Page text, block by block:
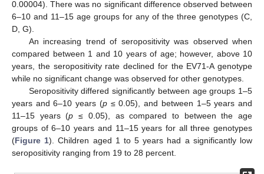
0.00004). There was no significant difference observed between
6–10 and 11–15 age groups for any of the three genotypes (C,
D, G).
An increasing trend of seropositivity was observed when
compared between 1 and 10 years of age; however, above 10
years, the seropositivity rate declined for the EV71-A genotype
while no significant change was observed for other genotypes.
Seropositivity differed significantly between age groups 1–5
years and 6–10 years (p≤ 0.05), and between 1–5 years and
11–15 years (p ≤ 0.05), as compared to between the age
groups of 6–10 years and 11–15 years for all three genotypes
(Figure 1). Children aged 1 to 5 years had a significantly low
seropositivity ranging from 19 to 28 percent.